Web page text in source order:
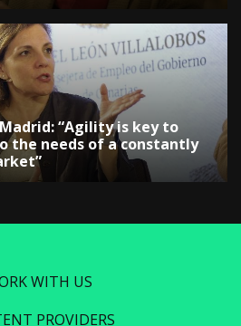
“Agility is key to
the needs of a constantly
WITH US
PROVIDERS